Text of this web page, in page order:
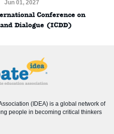
Jun 01, 2027
Conference on
Dialogue (ICDD)
(IDEA) is a global network of
people in becoming critical thinkers